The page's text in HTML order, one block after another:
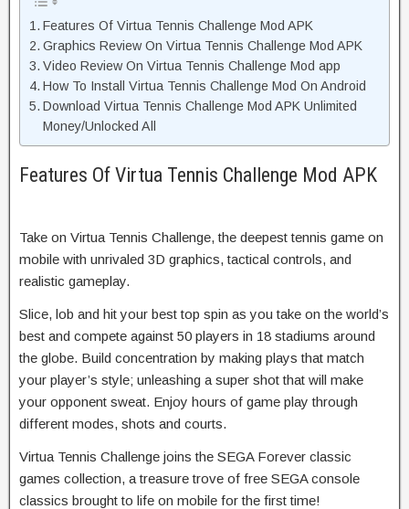
Features Of Virtua Tennis Challenge Mod APK
Graphics Review On Virtua Tennis Challenge Mod APK
Video Review On Virtua Tennis Challenge Mod app
How To Install Virtua Tennis Challenge Mod On Android
Download Virtua Tennis Challenge Mod APK Unlimited
Money/Unlocked All
Features Of Virtua Tennis Challenge Mod APK
Take on Virtua Tennis Challenge, the deepest tennis game on
mobile with unrivaled 3D graphics, tactical controls, and
realistic gameplay.
Slice, lob and hit your best top spin as you take on the world’s
best and compete against 50 players in 18 stadiums around
the globe. Build concentration by making plays that match
your player’s style; unleashing a super shot that will make
your opponent sweat. Enjoy hours of game play through
different modes, shots and courts.
Virtua Tennis Challenge joins the SEGA Forever classic
games collection, a treasure trove of free SEGA console
classics brought to life on mobile for the first time!